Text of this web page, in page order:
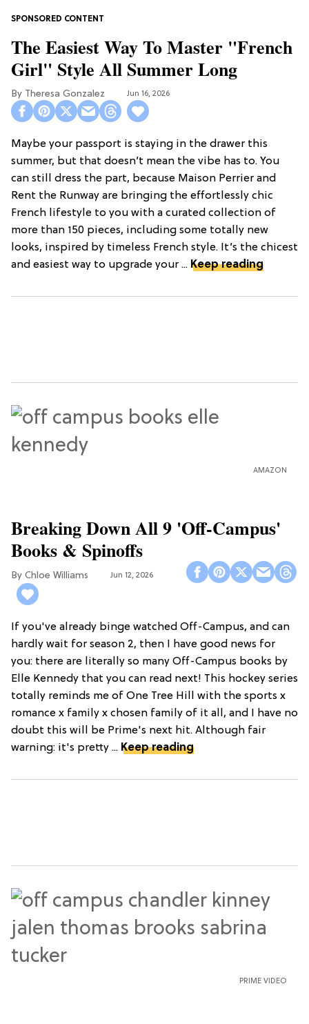
The Easiest Way To Master "French
Girl" Style All Summer Long
Theresa Gonzalez Jun 16, 2026
Maybe your passport is staying in the drawer this
summer, but that doesn’t mean the vibe has to. You
can still dress the part, because Maison Perrier and
Rent the Runway are bringing the effortlessly chic
French lifestyle to you with a curated collection of
more than 150 pieces, including some totally new
looks, inspired by timeless French style. It’s the chicest
and easiest way to upgrade your ... Keep reading
AMAZON
Breaking Down All 9 'Off-Campus'
Books & Spinoffs
Chloe Williams​ Jun 12, 2026
If you've already binge watched Off-Campus, and can
hardly wait for season 2, then I have good news for
you: there are literally so many Off-Campus books by
Elle Kennedy that you can read next! This hockey series
totally reminds me of One Tree Hill with the sports x
romance x family x chosen family of it all, and I have no
doubt this will be Prime's next hit. Although fair
warning: it's pretty ... Keep reading
PRIME VIDEO